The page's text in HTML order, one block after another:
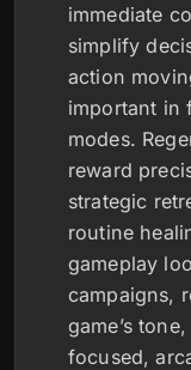
immediate
simplify
action
important in
modes.
reward
strategic
routine
gameplay
campaigns,
game’s
focused,